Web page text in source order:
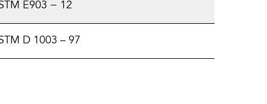
E903 − 12
D 1003 – 97